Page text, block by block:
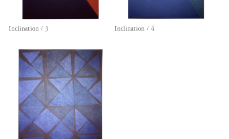
Inclination / 3 Inclination / 4